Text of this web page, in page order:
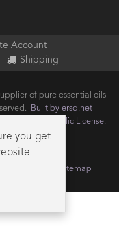
Account
Shipping
of pure essential oils
Built by ersd.net
GNU General Public License.
Sitemap
you get